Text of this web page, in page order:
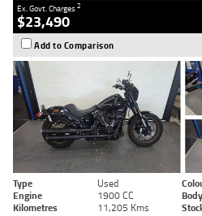
Ex. Govt. Charges2
$23,490
Add to Comparison
Type Used
Engine
1900 CC
Kilometres
11,205 Kms